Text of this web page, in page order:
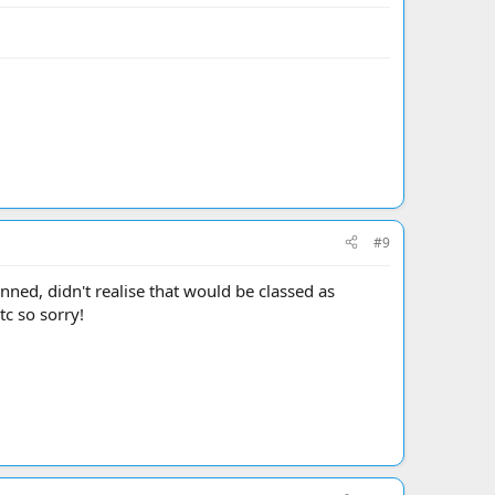
#9
didn't realise that would be classed as
so sorry!